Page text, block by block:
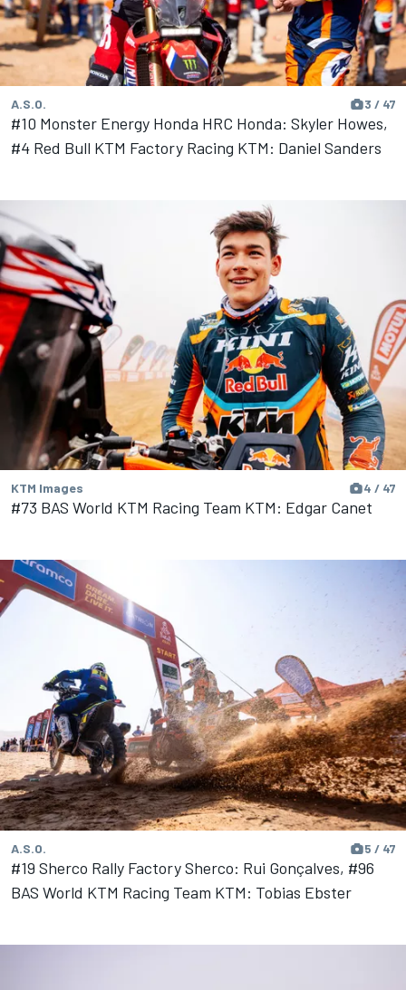
A.S.O. 3 / 47
#10 Monster Energy Honda HRC Honda: Skyler Howes,
#4 Red Bull KTM Factory Racing KTM: Daniel Sanders
KTM Images 4 / 47
#73 BAS World KTM Racing Team KTM: Edgar Canet
A.S.O. 5 / 47
#19 Sherco Rally Factory Sherco: Rui Gonçalves, #96
BAS World KTM Racing Team KTM: Tobias Ebster